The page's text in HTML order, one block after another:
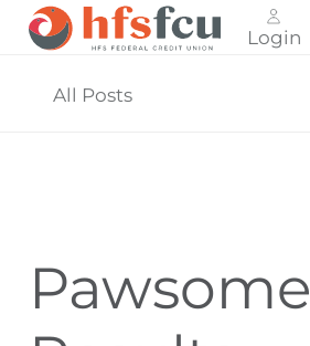
Login
All Posts
Pawsome